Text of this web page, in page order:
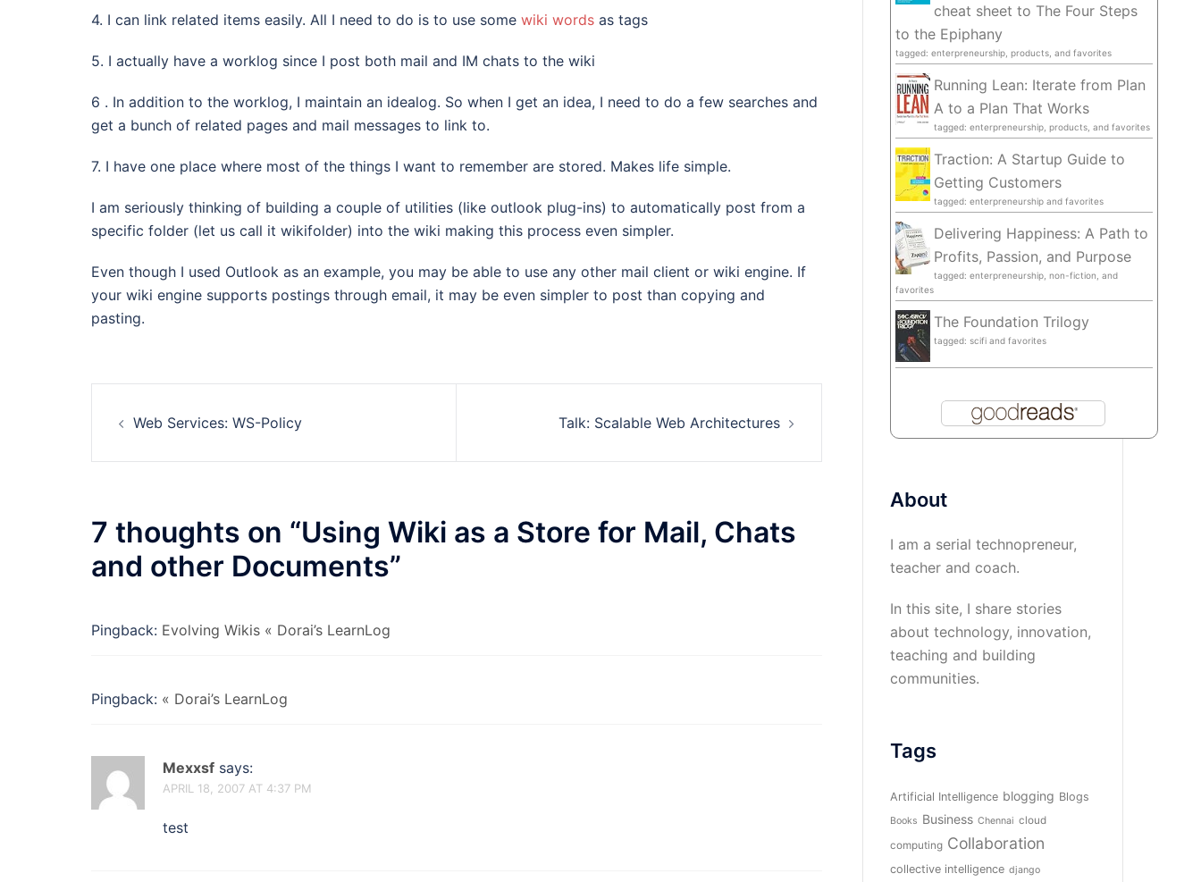
4. I can link related items easily. All I need to do is to use some wiki words as tags
5. I actually have a worklog since I post both mail and IM chats to the wiki
6 . In addition to the worklog, I maintain an idealog. So when I get an idea, I need to do a few searches and
get a bunch of related pages and mail messages to link to.
7. I have one place where most of the things I want to remember are stored. Makes life simple.
I am seriously thinking of building a couple of utilities (like outlook plug-ins) to automatically post from a
specific folder (let us call it wikifolder) into the wiki making this process even simpler.
Even though I used Outlook as an example, you may be able to use any other mail client or wiki engine. If
your wiki engine supports postings through email, it may be even simpler to post than copying and
pasting.
navigation
Web Services: WS-Policy Talk: Scalable Web Architectures
7 thoughts on “Using Wiki as a Store for Mail, Chats
and other Documents”
Pingback: Evolving Wikis « Dorai’s LearnLog
Pingback: « Dorai’s LearnLog
Mexxsf says:
APRIL 18, 2007 AT 4:37 PM
test
cheat sheet to The Four Steps
to the Epiphany
tagged: enterpreneurship, products, and favorites
Running Lean: Iterate from Plan
A to a Plan That Works
tagged: enterpreneurship, products, and favorites
Traction: A Startup Guide to
Getting Customers
tagged: enterpreneurship and favorites
Delivering Happiness: A Path to
Profits, Passion, and Purpose
tagged: enterpreneurship, non-fiction, and
favorites
The Foundation Trilogy
tagged: scifi and favorites
About
I am a serial technopreneur,
teacher and coach.
In this site, I share stories
about technology, innovation,
teaching and building
communities.
Tags
Artificial Intelligence blogging Blogs
Books Business Chennai cloud
computing Collaboration
collective intelligence django